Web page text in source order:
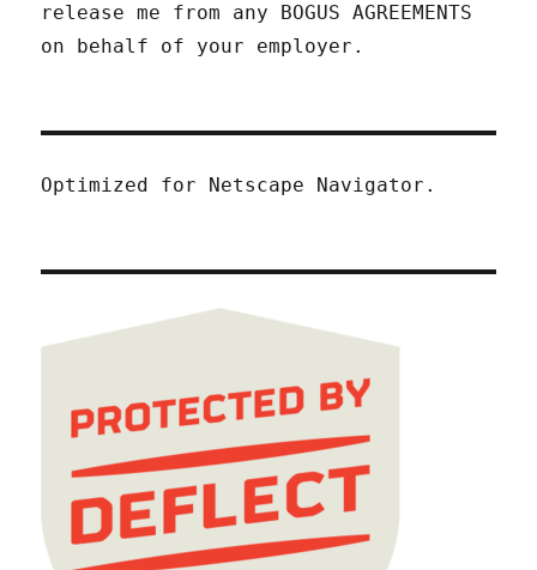
release me from any BOGUS AGREEMENTS
on behalf of your employer.
Optimized for Netscape Navigator.